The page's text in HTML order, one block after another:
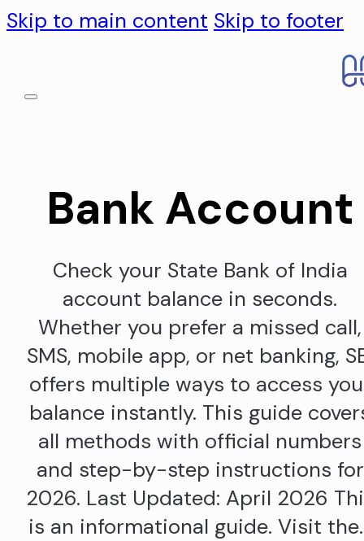
Skip to main content Skip to footer
Bank Account
Check your State Bank of India
account balance in seconds.
Whether you prefer a missed call,
SMS, mobile app, or net banking,
offers multiple ways to access
balance instantly. This guide
all methods with official numbers
and step-by-step instructions for
2026. Last Updated: April 2026
is an informational guide. Visit